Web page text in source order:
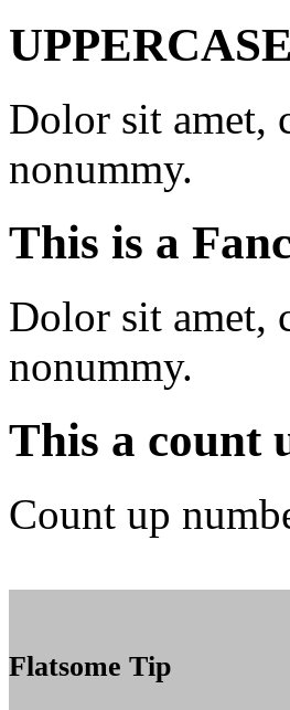
UPPERCASE
Dolor sit amet,
nonummy.
This is a
Dolor sit amet,
nonummy.
This a count
Count up
Flatsome Tip